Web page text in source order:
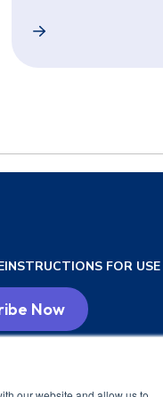
in High-Risk
Unsedated
INSTRUCTIONS FOR